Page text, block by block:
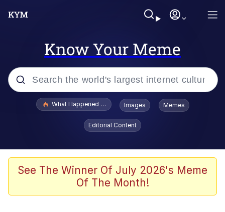
Know Your Meme
Popular searches
Evelyn Smith Smiling /
Evelynsmithhhhh Stare
Scuba Dance
The Social Contract
What Happened To Toadsworth / Toadsworth Is Dead
Images Memes
Editorial Content
See The Winner Of July 2026's Meme
Of The Month!